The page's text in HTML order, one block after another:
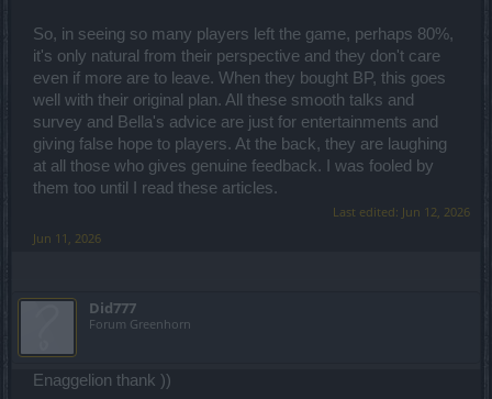
So, in seeing so many players left the game, perhaps 80%,
it's only natural from their perspective and they don't care
even if more are to leave. When they bought BP, this goes
well with their original plan. All these smooth talks and
survey and Bella's advice are just for entertainments and
giving false hope to players. At the back, they are laughing
at all those who gives genuine feedback. I was fooled by
them too until I read these articles.
Last edited: Jun 12, 2026
Jun 11, 2026
Did777
Forum Greenhorn
Enaggelion thank ))